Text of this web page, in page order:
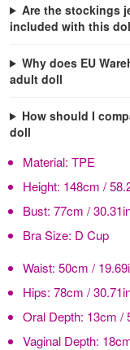
Are the stockings
included with this
Why does EU
adult doll
How should I
doll
Material: TPE
Height: 148cm /
Bust: 77cm /
Bra Size: D Cup
Waist: 50cm /
Hips: 78cm /
Oral Depth: 13cm /
Vaginal Depth: